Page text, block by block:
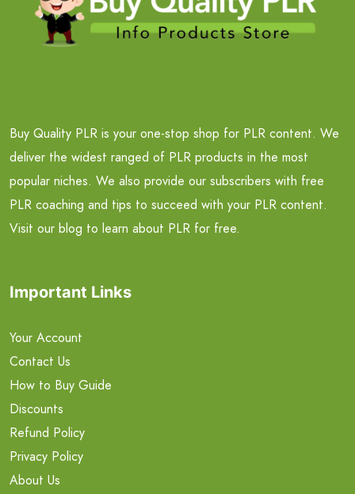
Buy Quality PLR is your one-stop shop for PLR content. We
deliver the widest ranged of PLR products in the most
popular niches. We also provide our subscribers with free
PLR coaching and tips to succeed with your PLR content.
Visit our blog to learn about PLR for free.
Important Links
Your Account
Contact Us
How to Buy Guide
Discounts
Refund Policy
Privacy Policy
About Us